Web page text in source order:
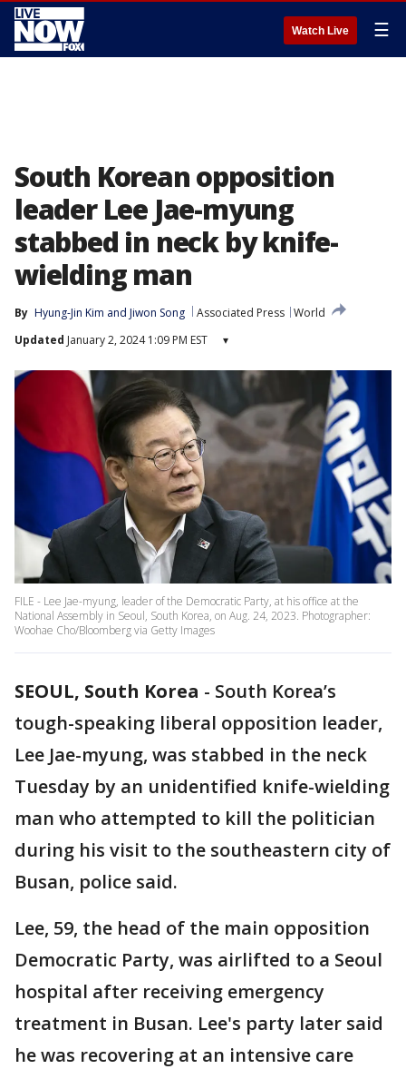
Watch Live ☰
South Korean opposition
leader Lee Jae-myung
stabbed in neck by knife-
wielding man
By Hyung-Jin Kim and Jiwon Song Associated Press World
Updated January 2, 2024 1:09 PM EST ▾
FILE - Lee Jae-myung, leader of the Democratic Party, at his office at the
National Assembly in Seoul, South Korea, on Aug. 24, 2023. Photographer:
Woohae Cho/Bloomberg via Getty Images
SEOUL, South Korea - South Korea’s
tough-speaking liberal opposition leader,
Lee Jae-myung, was stabbed in the neck
Tuesday by an unidentified knife-wielding
man who attempted to kill the politician
during his visit to the southeastern city of
Busan, police said.
Lee, 59, the head of the main opposition
Democratic Party, was airlifted to a Seoul
hospital after receiving emergency
treatment in Busan. Lee's party later said
he was recovering at an intensive care